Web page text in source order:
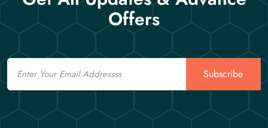
Offers
Email
Subscribe